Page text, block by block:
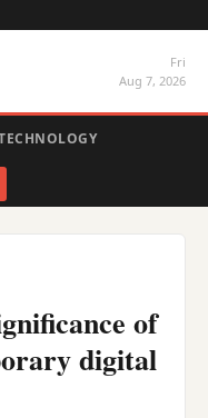
Fri
Aug 7, 2026
of
digital